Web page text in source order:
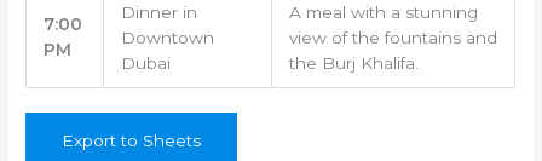
7:00
PM
Dinner in
Downtown
Dubai
A meal with a stunning
view of the fountains and
the Burj Khalifa.
Export to Sheets